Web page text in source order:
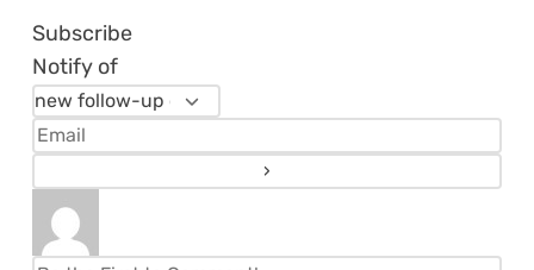
Subscribe
Notify of